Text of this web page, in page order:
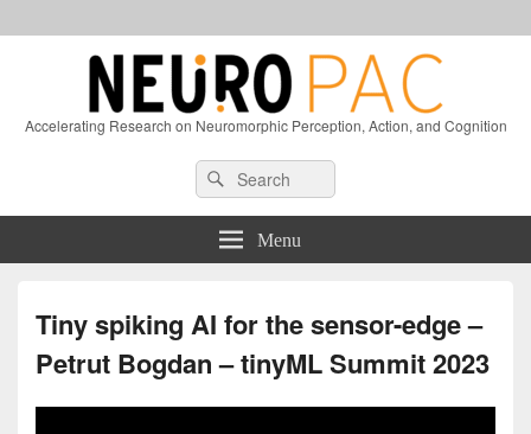
Accelerating Research on Neuromorphic Perception, Action, and Cognition
Sidebar
Search
for:
Search
Menu
Tiny spiking AI for the sensor-edge –
Petrut Bogdan – tinyML Summit 2023